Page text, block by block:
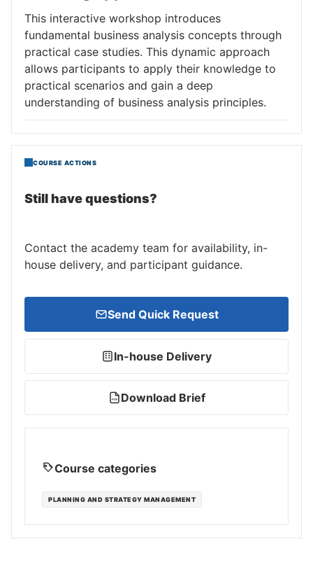
This interactive workshop introduces
fundamental business analysis concepts through
practical case studies. This dynamic approach
allows participants to apply their knowledge to
practical scenarios and gain a deep
understanding of business analysis principles.
COURSE ACTIONS
Still have questions?
Contact the academy team for availability, in-
house delivery, and participant guidance.
Send Quick Request
In-house Delivery
PDF Download Brief
Course categories
PLANNING AND STRATEGY MANAGEMENT